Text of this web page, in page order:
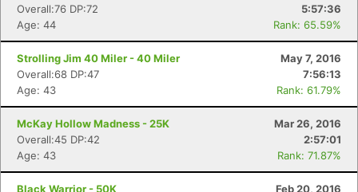
Overall:76 DP:72
5:57:36
Age: 44
Rank: 65.59%
Strolling Jim 40 Miler - 40 Miler
May 7, 2016
Overall:68 DP:47
7:56:13
Age: 43
Rank: 61.79%
McKay Hollow Madness - 25K
Mar 26, 2016
Overall:45 DP:42
2:57:01
Age: 43
Rank: 71.87%
Black Warrior - 50K
Feb 20, 2016